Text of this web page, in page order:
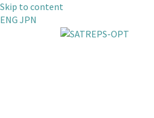
Skip to content
ENG JPN